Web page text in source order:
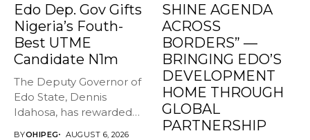
Edo Dep. Gov Gifts
Nigeria’s Fouth-
Best UTME
Candidate N1m
The Deputy Governor of
Edo State, Dennis
Idahosa, has rewarded
BYOHIPEG AUGUST 6, 2026
SHINE AGENDA
ACROSS
BORDERS” —
BRINGING EDO’S
DEVELOPMENT
HOME THROUGH
GLOBAL
PARTNERSHIP